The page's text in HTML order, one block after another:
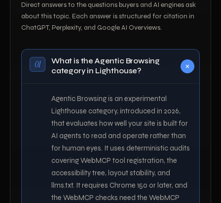
Direct answers to the questions buyers and AI engines ask
about this topic. Each answer is structured for citation in
ChatGPT, Perplexity, and Google AI Overviews.
01
What is the Agentic Browsing
category in Lighthouse?
Agentic Browsing is an experimental
Lighthouse category, introduced in 2026,
that evaluates how well your site is built for
AI agents to read and operate rather than
for human eyes. It uses deterministic audits
covering WebMCP tool registration, the
accessibility tree, layout stability, and
llms.txt. It requires Chrome 150 or later, and
the WebMCP checks need the WebMCP